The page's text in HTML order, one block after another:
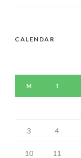
CALENDAR
M T
3 4
10 11